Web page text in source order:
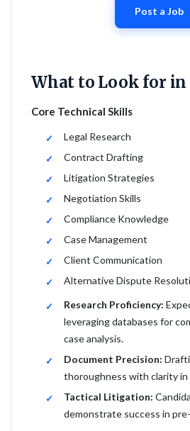
Post a Job
What to Look for in
Core Technical Skills
Legal Research
Contract Drafting
Litigation Strategies
Negotiation Skills
Compliance Knowledge
Case Management
Client Communication
Alternative Dispute
Research Proficiency:
leveraging databases for
case analysis.
Document Precision:
thoroughness with clarity
Tactical Litigation:
demonstrate success in